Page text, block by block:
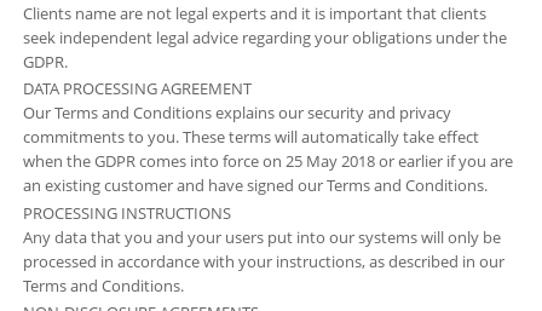
Clients name are not legal experts and it is important that clients
seek independent legal advice regarding your obligations under the
GDPR.
DATA PROCESSING AGREEMENT
Our Terms and Conditions explains our security and privacy
commitments to you. These terms will automatically take effect
when the GDPR comes into force on 25 May 2018 or earlier if you are
an existing customer and have signed our Terms and Conditions.
PROCESSING INSTRUCTIONS
Any data that you and your users put into our systems will only be
processed in accordance with your instructions, as described in our
Terms and Conditions.